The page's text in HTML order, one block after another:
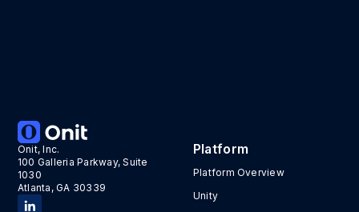
Onit, Inc.
100 Galleria Parkway, Suite
1030
Atlanta, GA 30339
Platform
Platform Overview
Unity